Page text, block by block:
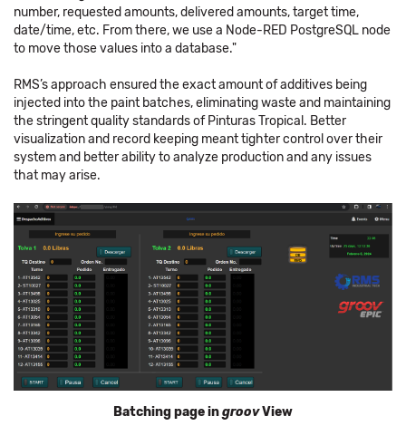
number, requested amounts, delivered amounts, target time,
date/time, etc. From there, we use a Node-RED PostgreSQL node
to move those values into a database."
RMS’s approach ensured the exact amount of additives being
injected into the paint batches, eliminating waste and maintaining
the stringent quality standards of Pinturas Tropical. Better
visualization and record keeping meant tighter control over their
system and better ability to analyze production and any issues
that may arise.
Batching page ingroovView